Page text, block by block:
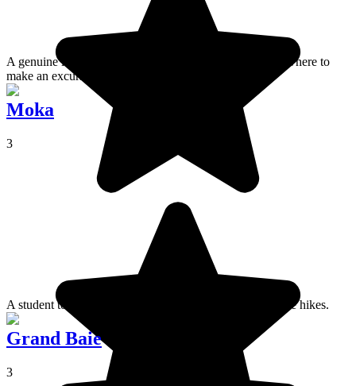
A genuine little wonder of nature, this is definitely somewhere to
make an excursion to.
Moka
3
A student town where you can throw yourself into intense hikes.
Grand Baie
3